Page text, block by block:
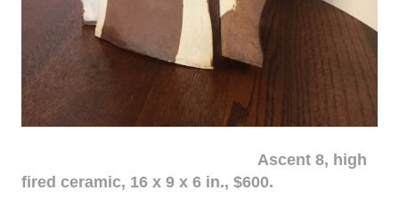
Ascent 8, high
fired ceramic, 16 x 9 x 6 in., $600.